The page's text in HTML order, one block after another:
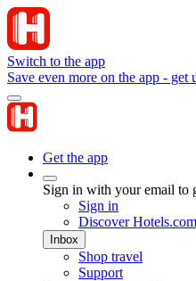
Switch to the app
Save even more on the app -
Get the app
Sign in with your email to
Sign in
Discover
Inbox
Shop travel
Support